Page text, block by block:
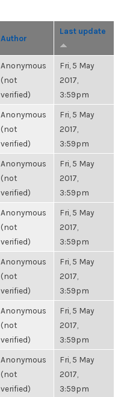
Author
Last update
Anonymous
(not
verified)
Fri, 5 May
2017,
3:59pm
Anonymous
(not
verified)
Fri, 5 May
2017,
3:59pm
Anonymous
(not
verified)
Fri, 5 May
2017,
3:59pm
Anonymous
(not
verified)
Fri, 5 May
2017,
3:59pm
Anonymous
(not
verified)
Fri, 5 May
2017,
3:59pm
Anonymous
(not
verified)
Fri, 5 May
2017,
3:59pm
Anonymous
(not
verified)
Fri, 5 May
2017,
3:59pm